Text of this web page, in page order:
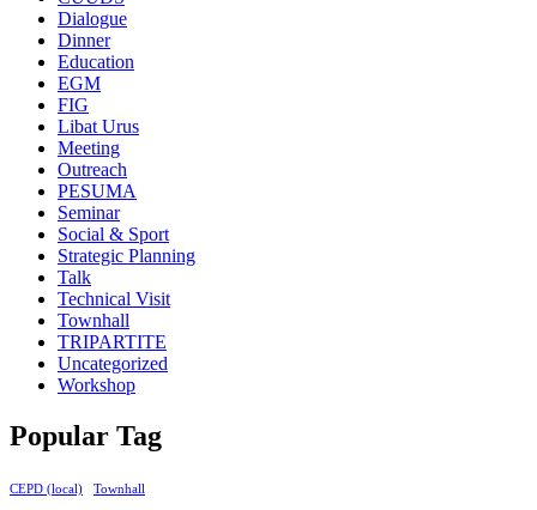
Dialogue
Dinner
Education
EGM
FIG
Libat Urus
Meeting
Outreach
PESUMA
Seminar
Social & Sport
Strategic Planning
Talk
Technical Visit
Townhall
TRIPARTITE
Uncategorized
Workshop
Popular Tag
CEPD (local) Townhall